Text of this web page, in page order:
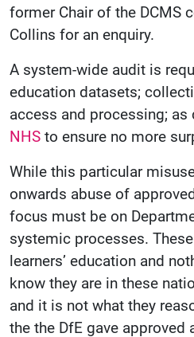
former Chair of the DCMS
Collins for an enquiry.
A system-wide audit is
education datasets;
access and processing; as
NHS to ensure no more
While this particular
onwards abuse of
focus must be on
systemic processes.
learners’ education and
know they are in these
and it is not what they
the the DfE gave approved